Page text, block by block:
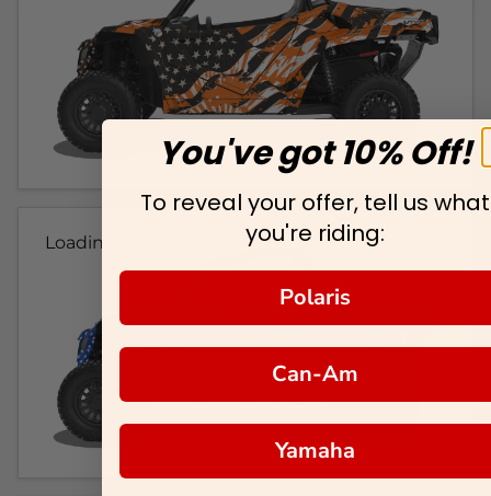
Loading...
You've got 10% Off!
To reveal your offer, tell us what
you're riding:
Polaris
Can-Am
Yamaha